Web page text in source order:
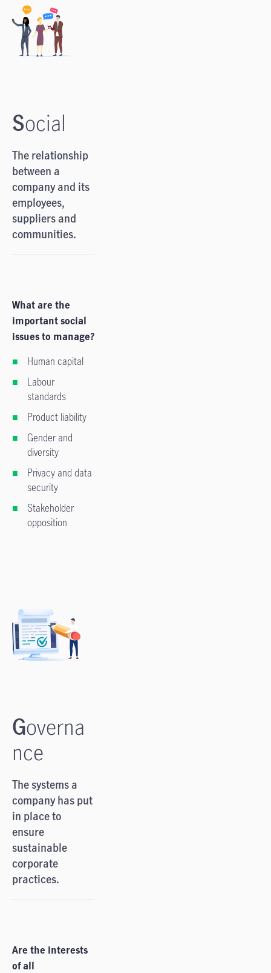
Social
The relationship
between a
company and its
employees,
suppliers and
communities.
What are the
important social
issues to manage?
Human capital
Labour
standards
Product liability
Gender and
diversity
Privacy and data
security
Stakeholder
opposition
Governa
nce
The systems a
company has put
in place to
ensure
sustainable
corporate
practices.
Are the interests
of all